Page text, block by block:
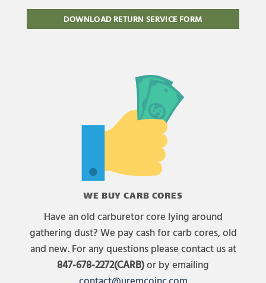
DOWNLOAD RETURN SERVICE FORM
WE BUY CARB CORES
Have an old carburetor core lying around
gathering dust? We pay cash for carb cores, old
and new. For any questions please contact us at
847-678-2272(CARB)or by emailing